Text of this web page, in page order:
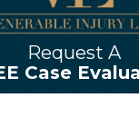
Request A
Case